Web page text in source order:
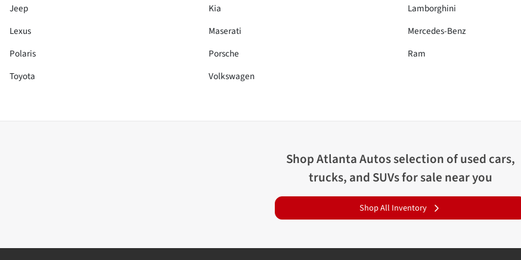
Jeep
Kia Lamborghini
Lexus
Maserati Mercedes-Benz
Polaris
Porsche Ram
Toyota
Volkswagen
ShopAtlanta Autosselection ofused cars,
trucks, and SUVs for sale near you
Shop All Inventory